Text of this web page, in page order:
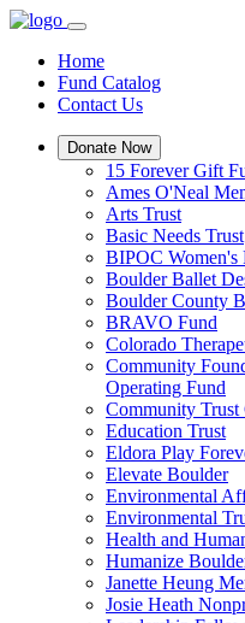
Home
Fund Catalog
Contact Us
Donate Now
15 Forever Gift
Ames O'Neal
Arts Trust
Basic Needs Trust
BIPOC Women's
Boulder Ballet
Boulder County
BRAVO Fund
Colorado
Community
Operating Fund
Community Trust
Education Trust
Eldora Play
Elevate Boulder
Environmental
Environmental
Health and
Humanize
Janette Heung
Josie Heath